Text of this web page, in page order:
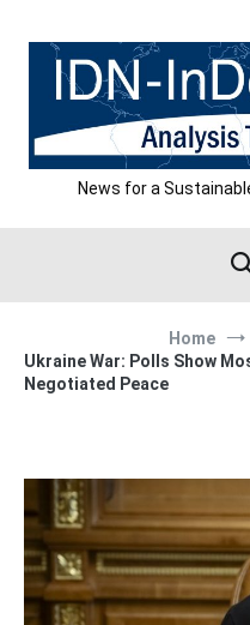
content
News for a
Home
Ukraine War: Polls Show
Negotiated Peace